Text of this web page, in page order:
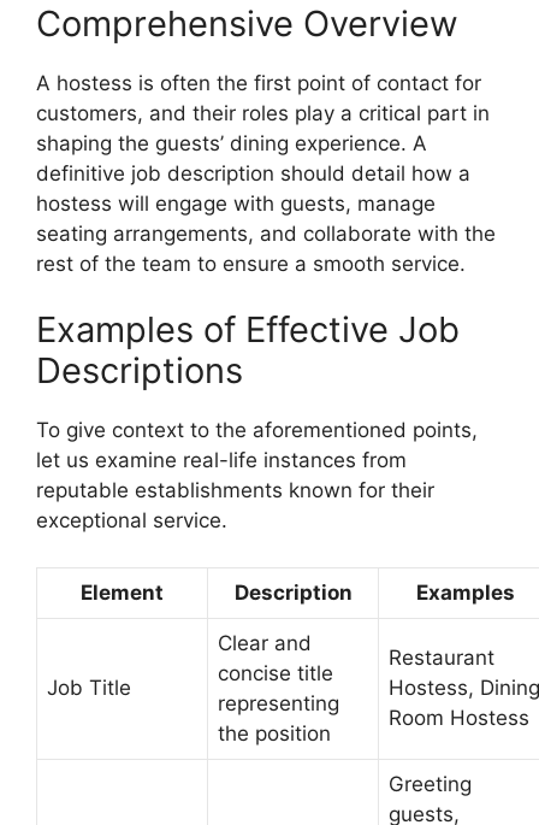
Comprehensive Overview
A hostess is often the first point of contact for
customers, and their roles play a critical part in
shaping the guests’ dining experience. A
definitive job description should detail how a
hostess will engage with guests, manage
seating arrangements, and collaborate with the
rest of the team to ensure a smooth service.
Examples of Effective Job
Descriptions
To give context to the aforementioned points,
let us examine real-life instances from
reputable establishments known for their
exceptional service.
Element Description Examples
Job Title
Clear and
concise title
representing
the position
Restaurant
Hostess, Dining
Room Hostess
Greeting
guests,